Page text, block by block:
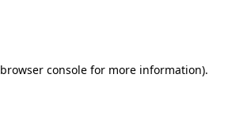
browser consolefor more information).